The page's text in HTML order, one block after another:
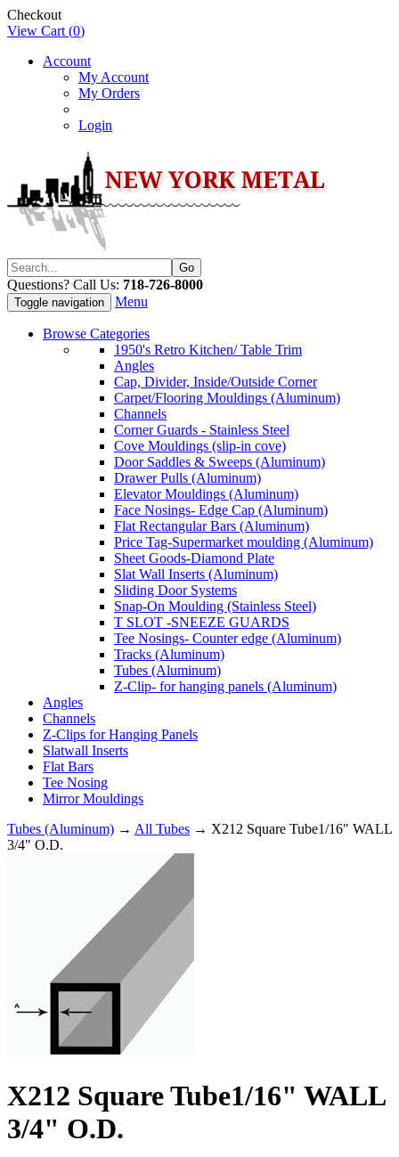
Checkout
View Cart (0)
Account
My Account
My Orders
Login
Questions? Call Us: 718-726-8000
Toggle navigation Menu
Browse Categories
1950's Retro Kitchen/ Table Trim
Angles
Cap, Divider, Inside/Outside Corner
Carpet/Flooring Mouldings (Aluminum)
Channels
Corner Guards - Stainless Steel
Cove Mouldings (slip-in cove)
Door Saddles & Sweeps (Aluminum)
Drawer Pulls (Aluminum)
Elevator Mouldings (Aluminum)
Face Nosings- Edge Cap (Aluminum)
Flat Rectangular Bars (Aluminum)
Price Tag-Supermarket moulding (Aluminum)
Sheet Goods-Diamond Plate
Slat Wall Inserts (Aluminum)
Sliding Door Systems
Snap-On Moulding (Stainless Steel)
T SLOT -SNEEZE GUARDS
Tee Nosings- Counter edge (Aluminum)
Tracks (Aluminum)
Tubes (Aluminum)
Z-Clip- for hanging panels (Aluminum)
Angles
Channels
Z-Clips for Hanging Panels
Slatwall Inserts
Flat Bars
Tee Nosing
Mirror Mouldings
Tubes (Aluminum) → All Tubes → X212 Square Tube1/16" WALL
3/4" O.D.
X212 Square Tube1/16" WALL
3/4" O.D.